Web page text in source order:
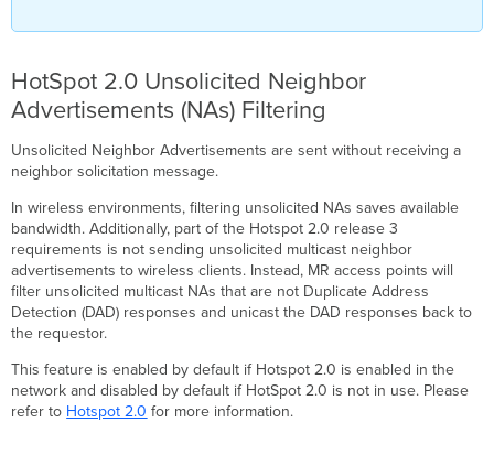
HotSpot 2.0 Unsolicited Neighbor
Advertisements (NAs) Filtering
Unsolicited Neighbor Advertisements are sent without receiving a
neighbor solicitation message.
In wireless environments, filtering unsolicited NAs saves available
bandwidth. Additionally, part of the Hotspot 2.0 release 3
requirements is not sending unsolicited multicast neighbor
advertisements to wireless clients. Instead, MR access points will
filter unsolicited multicast NAs that are not Duplicate Address
Detection (DAD) responses and unicast the DAD responses back to
the requestor.
This feature is enabled by default if Hotspot 2.0 is enabled in the
network and disabled by default if HotSpot 2.0 is not in use. Please
refer to Hotspot 2.0 for more information.